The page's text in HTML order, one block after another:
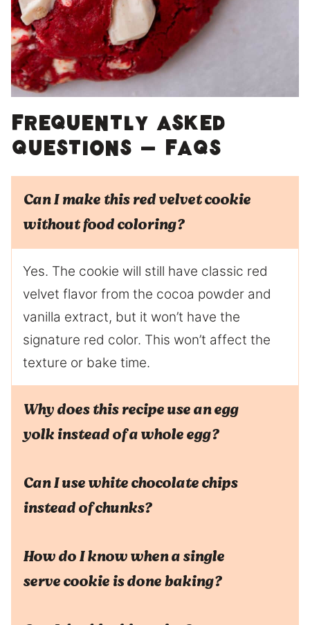
Frequently Asked
Questions – FAQs
Can I make this red velvet cookie
without food coloring?
Yes. The cookie will still have classic red
velvet flavor from the cocoa powder and
vanilla extract, but it won’t have the
signature red color. This won’t affect the
texture or bake time.
Why does this recipe use an egg
yolk instead of a whole egg?
Can I use white chocolate chips
instead of chunks?
How do I know when a single
serve cookie is done baking?